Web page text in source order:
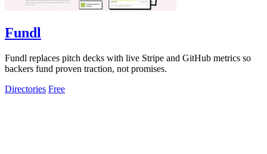
Fundl
Fundl replaces pitch decks with live Stripe and GitHub metrics so
backers fund proven traction, not promises.
Directories Free